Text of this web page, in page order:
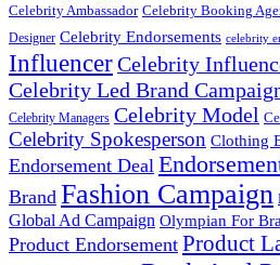
Celebrity Ambassador Celebrity Booking
Designer Celebrity Endorsements celebrity
InfluencerCelebrity
Celebrity Led Brand
Celebrity Managers Celebrity Model
Celebrity Spokesperson Clothing
Endorsement Deal
Brand Fashion Campaign
Global Ad Campaign Olympian For
Product Endorsement Product